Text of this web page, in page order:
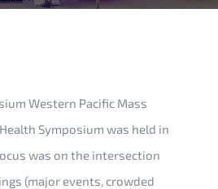
Western Pacific Mass
Symposium was held in
was on the intersection
(major events, crowded